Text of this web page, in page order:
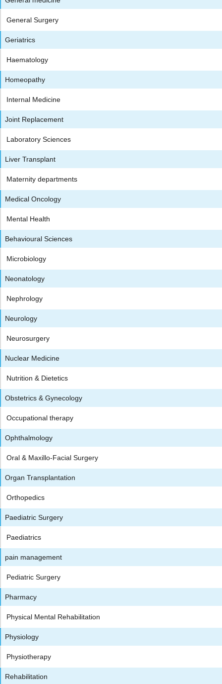
General Surgery
Geriatrics
Haematology
Homeopathy
Internal Medicine
Joint Replacement
Laboratory Sciences
Liver Transplant
Maternity departments
Medical Oncology
Mental Health
Behavioural Sciences
Microbiology
Neonatology
Nephrology
Neurology
Neurosurgery
Nuclear Medicine
Nutrition & Dietetics
Obstetrics & Gynecology
Occupational therapy
Ophthalmology
Oral & Maxillo-Facial Surgery
Organ Transplantation
Orthopedics
Paediatric Surgery
Paediatrics
pain management
Pediatric Surgery
Pharmacy
Physical Mental Rehabilitation
Physiology
Physiotherapy
Rehabilitation